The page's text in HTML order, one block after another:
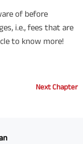
of before
i.e., fees that are
to know more!
Next Chapter